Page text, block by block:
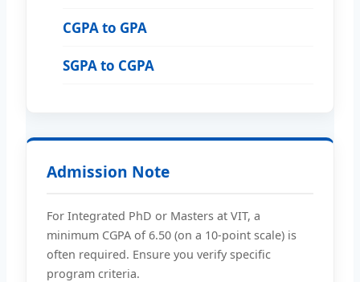
CGPA to GPA
SGPA to CGPA
Admission Note
For Integrated PhD or Masters at VIT, a
minimum CGPA of 6.50 (on a 10-point scale) is
often required. Ensure you verify specific
program criteria.